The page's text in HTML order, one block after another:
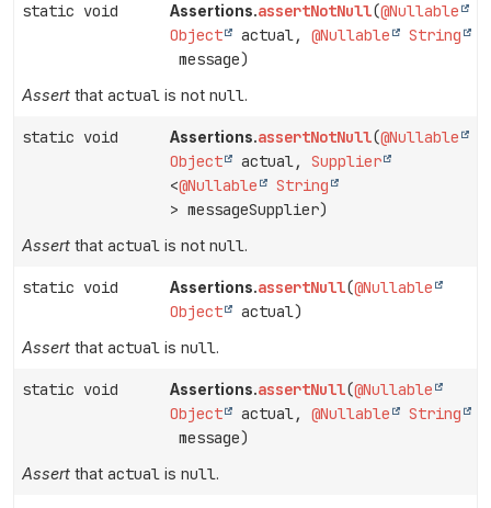
static void Assertions.assertNotNull(@Nullable
Object
actual, @Nullable
String
message)
Assert that actual is not null.
static void Assertions.assertNotNull(@Nullable
Object
actual, Supplier
<@Nullable
String
> messageSupplier)
Assert that actual is not null.
static void Assertions.assertNull(@Nullable
Object
actual)
Assert that actual is null.
static void Assertions.assertNull(@Nullable
Object
actual, @Nullable
String
message)
Assert that actual is null.